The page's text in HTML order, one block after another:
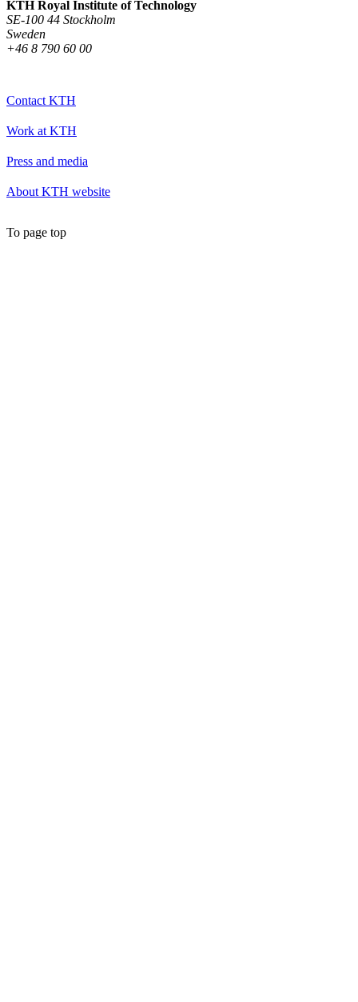
KTH Royal Institute of Technology
SE-100 44 Stockholm
Sweden
+46 8 790 60 00
Contact KTH
Work at KTH
Press and media
About KTH website
To page top